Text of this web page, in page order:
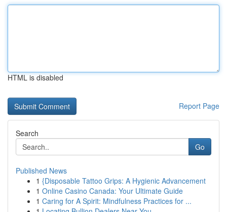
HTML is disabled
Report Page
Search
Go
Published News
1 {Disposable Tattoo Grips: A Hygienic Advancement
1 Online Casino Canada: Your Ultimate Guide
1 Caring for A Spirit: Mindfulness Practices for ...